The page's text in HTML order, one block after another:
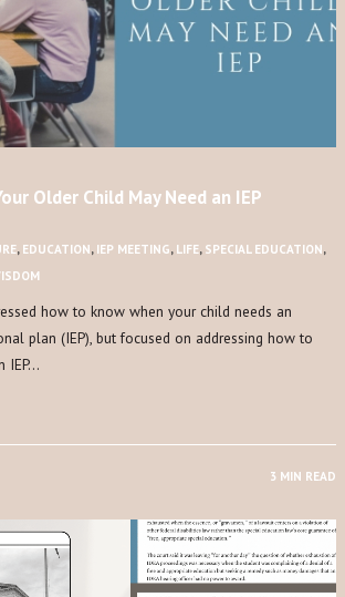
Older Child May Need an IEP
, EDUCATION, IEP MEETING, LIFE, SPECIAL EDUCATION,
how to know when your child needs an
plan (IEP), but focused on addressing how to
IEP…
3 MIN READ